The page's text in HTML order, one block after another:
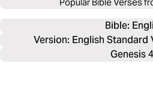
Bible:
Version: English Standard
Genesis